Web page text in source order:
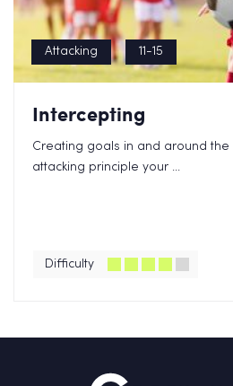
Attacking 11-15
Intercepting
Creating goals in and around
attacking principle your ...
Difficulty